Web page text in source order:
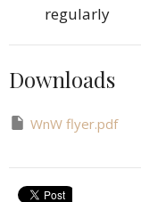
regularly
Downloads
WnW flyer.pdf